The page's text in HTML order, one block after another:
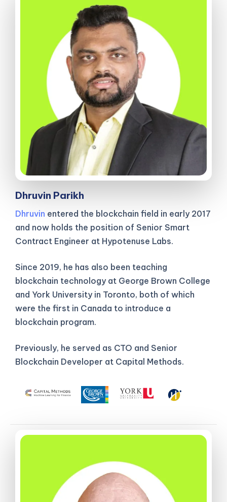
Dhruvin Parikh
Dhruvin entered the blockchain field in early 2017
and now holds the position of Senior Smart
Contract Engineer at Hypotenuse Labs.
Since 2019, he has also been teaching
blockchain technology at George Brown College
and York University in Toronto, both of which
were the first in Canada to introduce a
blockchain program.
Previously, he served as CTO and Senior
Blockchain Developer at Capital Methods.